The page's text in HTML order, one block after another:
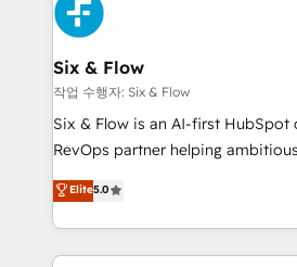
investment
and Customer First Awards, 4.9/5
Reviews and 4.9/5 rating in Clutch
helps the following industries: logistics
improvement & construction,
commercialization, real estate,
SaaS, Software Dev & IT and
the United States, EU, UAE,
America. From casual user to super fan: make
Six & Flow
작업 수행자: Six & Flow
Six & Flow is an AI-first HubSpot
RevOps partner helping
grow with clarity, confidence, and
Operating across the UK,
Canada, we’ve delivered
HubSpot projects for mid-
Elite5.0